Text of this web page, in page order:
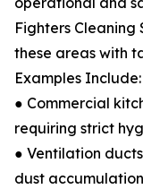
Fighters Cleaning
these areas with
Examples Include:
● Commercial
requiring strict
● Ventilation
dust